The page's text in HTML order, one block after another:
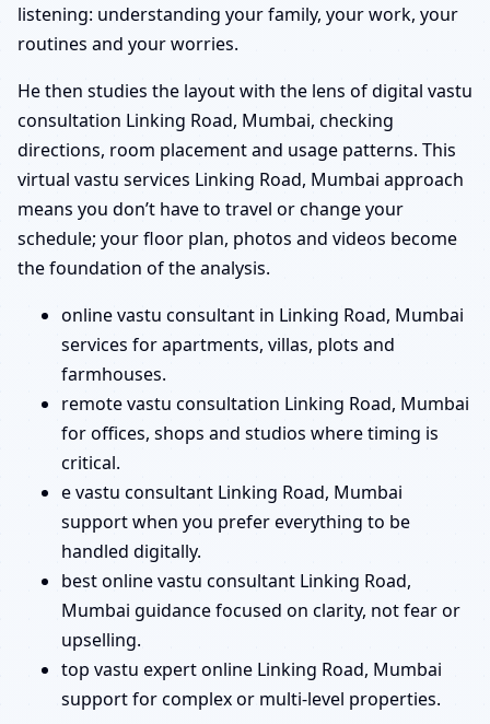
listening: understanding your family, your work, your
routines and your worries.
He then studies the layout with the lens of digital vastu
consultation Linking Road, Mumbai, checking
directions, room placement and usage patterns. This
virtual vastu services Linking Road, Mumbai approach
means you don’t have to travel or change your
schedule; your floor plan, photos and videos become
the foundation of the analysis.
online vastu consultant in Linking Road, Mumbai
services for apartments, villas, plots and
farmhouses.
remote vastu consultation Linking Road, Mumbai
for offices, shops and studios where timing is
critical.
e vastu consultant Linking Road, Mumbai
support when you prefer everything to be
handled digitally.
best online vastu consultant Linking Road,
Mumbai guidance focused on clarity, not fear or
upselling.
top vastu expert online Linking Road, Mumbai
support for complex or multi-level properties.